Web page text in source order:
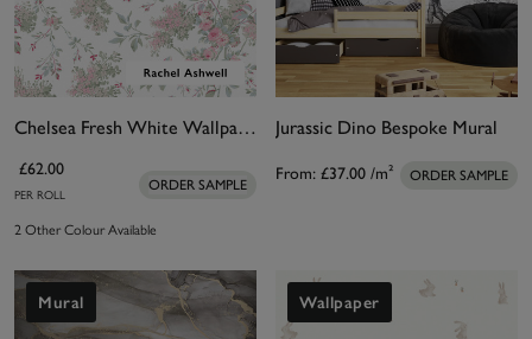
Chelsea Fresh White Wallpaper
£62.00
PER ROLL
ORDER SAMPLE
2 Other Colour Available
Jurassic Dino Bespoke Mural
From: £37.00 /m² ORDER SAMPLE
Mural Wallpaper